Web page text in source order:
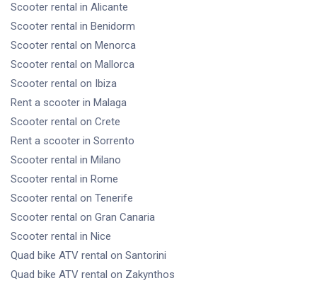
Scooter rental in Alicante
Scooter rental in Benidorm
Scooter rental on Menorca
Scooter rental on Mallorca
Scooter rental on Ibiza
Rent a scooter in Malaga
Scooter rental on Crete
Rent a scooter in Sorrento
Scooter rental in Milano
Scooter rental in Rome
Scooter rental on Tenerife
Scooter rental on Gran Canaria
Scooter rental in Nice
Quad bike ATV rental on Santorini
Quad bike ATV rental on Zakynthos